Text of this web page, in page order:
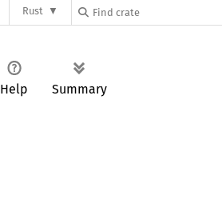
Rust
Help Summary